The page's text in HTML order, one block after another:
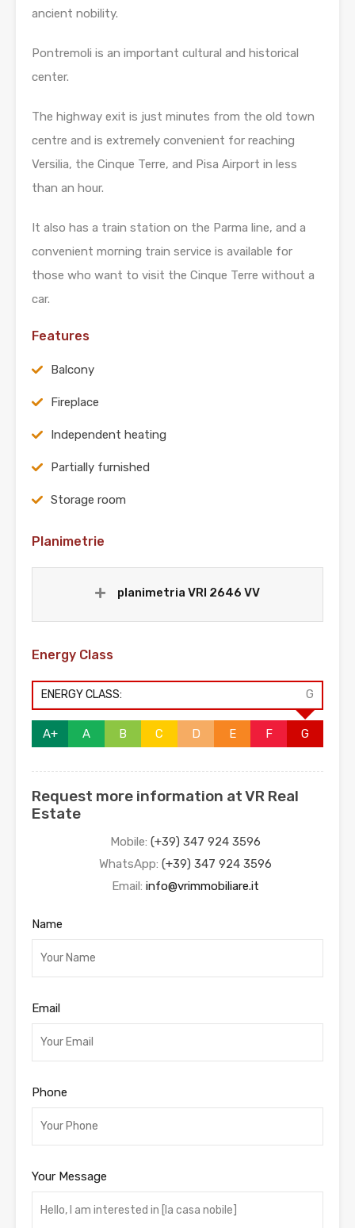
ancient nobility.
Pontremoli is an important cultural and historical
center.
The highway exit is just minutes from the old town
centre and is extremely convenient for reaching
Versilia, the Cinque Terre, and Pisa Airport in less
than an hour.
It also has a train station on the Parma line, and a
convenient morning train service is available for
those who want to visit the Cinque Terre without a
car.
Features
Balcony
Fireplace
Independent heating
Partially furnished
Storage room
Planimetrie
planimetria VRI 2646 VV
Energy Class
ENERGY CLASS: G
A+ A B C D E F G
Request more information at VR Real
Estate
Mobile: (+39) 347 924 3596
WhatsApp: (+39) 347 924 3596
Email: info@vrimmobiliare.it
Name
Email
Phone
Your Message